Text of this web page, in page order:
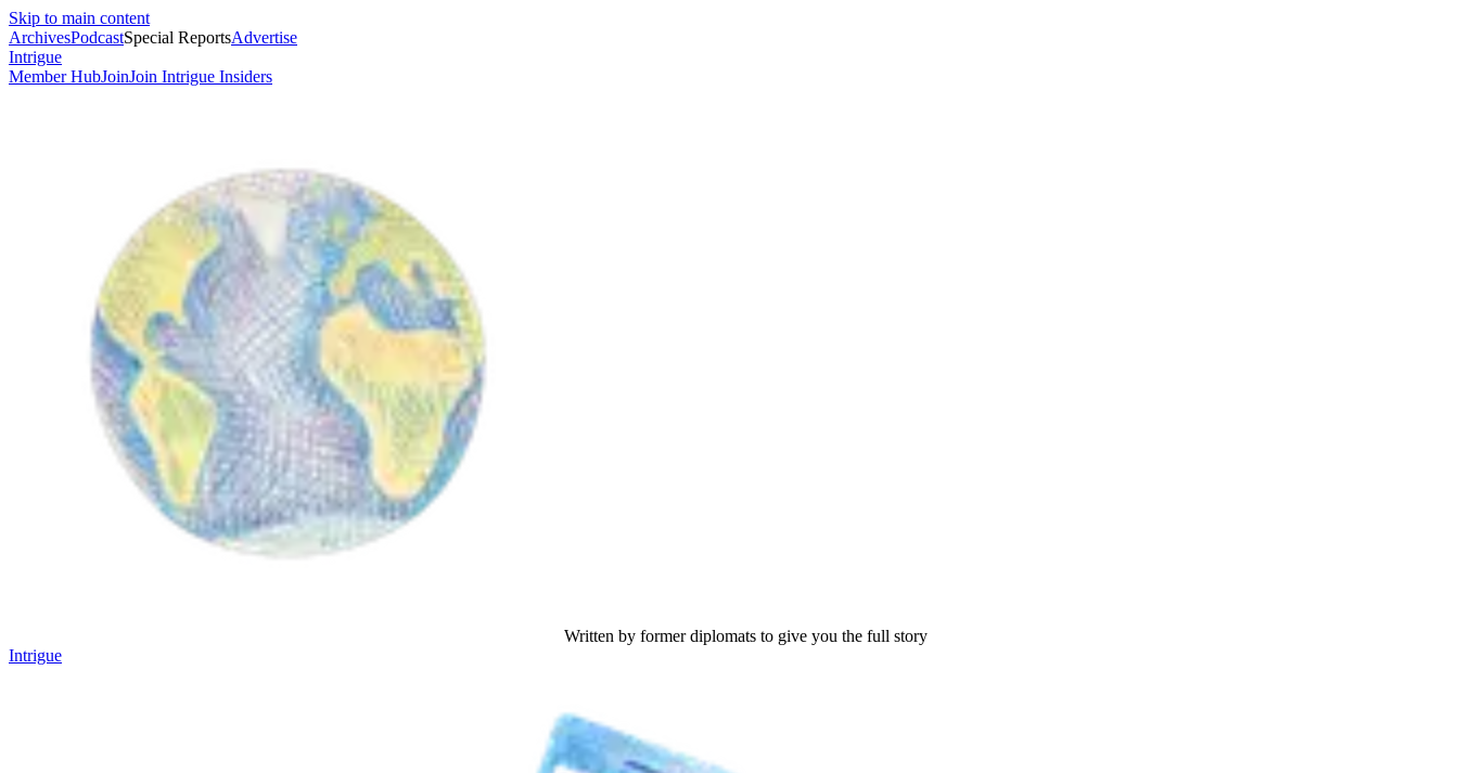
Skip to main content
ArchivesPodcastSpecial ReportsAdvertise
Intrigue
Member HubJoinJoin Intrigue Insiders
Written by former diplomats to give you the full story
Intrigue